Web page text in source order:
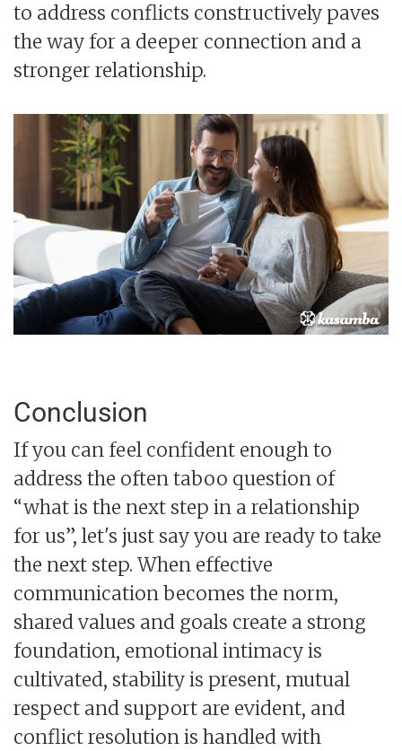
to address conflicts constructively paves
the way for a deeper connection and a
stronger relationship.
Conclusion
If you can feel confident enough to
address the often taboo question of
“what is the next step in a relationship
for us”, let's just say you are ready to take
the next step. When effective
communication becomes the norm,
shared values and goals create a strong
foundation, emotional intimacy is
cultivated, stability is present, mutual
respect and support are evident, and
conflict resolution is handled with